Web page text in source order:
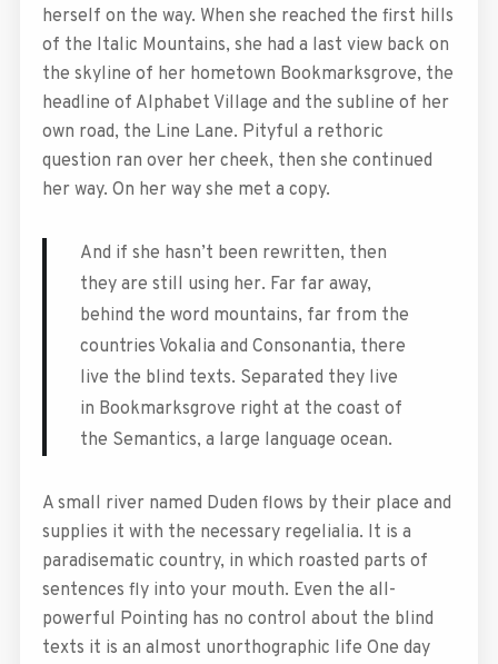
herself on the way. When she reached the first hills
of the Italic Mountains, she had a last view back on
the skyline of her hometown Bookmarksgrove, the
headline of Alphabet Village and the subline of her
own road, the Line Lane. Pityful a rethoric
question ran over her cheek, then she continued
her way. On her way she met a copy.
And if she hasn’t been rewritten, then
they are still using her. Far far away,
behind the word mountains, far from the
countries Vokalia and Consonantia, there
live the blind texts. Separated they live
in Bookmarksgrove right at the coast of
the Semantics, a large language ocean.
A small river named Duden flows by their place and
supplies it with the necessary regelialia. It is a
paradisematic country, in which roasted parts of
sentences fly into your mouth. Even the all-
powerful Pointing has no control about the blind
texts it is an almost unorthographic life One day